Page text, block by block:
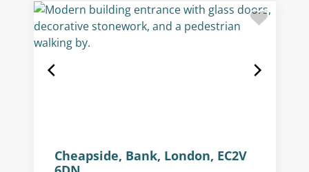
Cheapside, Bank, London, EC2V